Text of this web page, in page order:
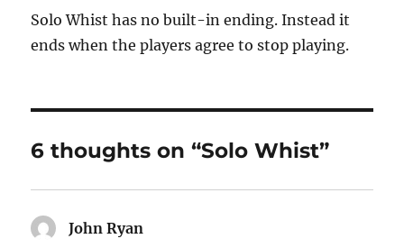
Solo Whist has no built-in ending. Instead it
ends when the players agree to stop playing.
6 thoughts on “Solo Whist”
John Ryan